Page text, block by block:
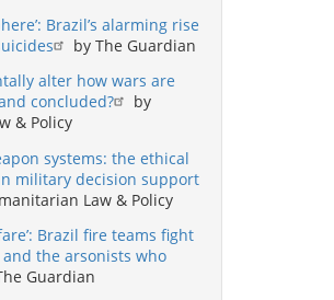
Brazil’s alarming rise
by The Guardian
alter how wars are
concluded?
by
& Policy
systems: the ethical
military decision support
Law & Policy
Brazil fire teams fight
and the arsonists who
Guardian